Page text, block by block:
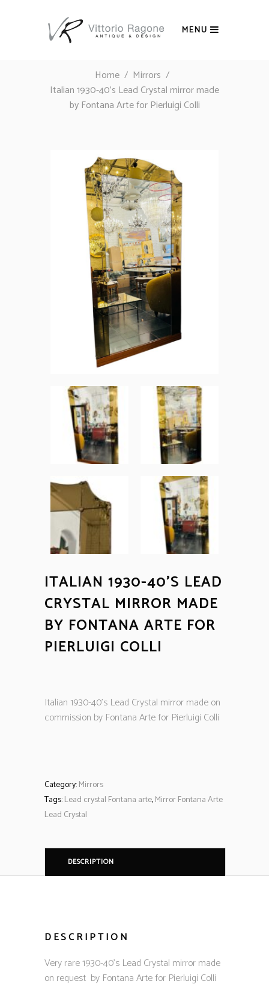
MENU
Home / Mirrors /
Italian 1930-40’s Lead Crystal mirror made
by Fontana Arte for Pierluigi Colli
ITALIAN 1930-40’S LEAD
CRYSTAL MIRROR MADE
BY FONTANA ARTE FOR
PIERLUIGI COLLI
Italian 1930-40’s Lead Crystal mirror made on
commission by Fontana Arte for Pierluigi Colli
Category:Mirrors
Tags:Lead crystal Fontana arte,Mirror Fontana Arte
Lead Crystal
DESCRIPTION
DESCRIPTION
Very rare 1930-40’s Lead Crystal mirror made
on request by Fontana Arte for Pierluigi Colli